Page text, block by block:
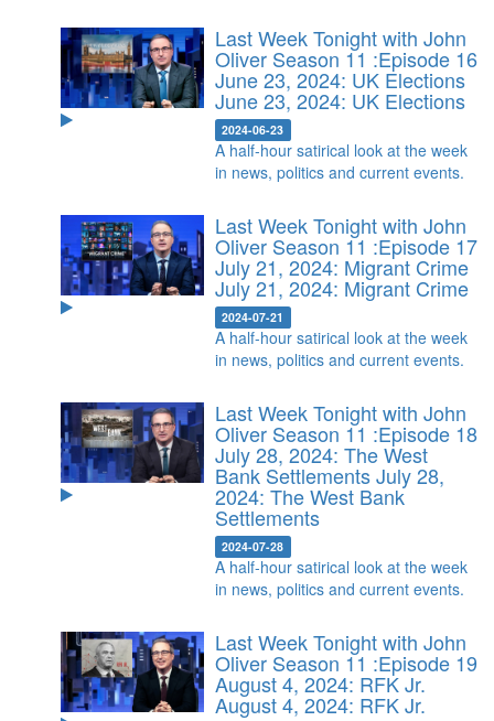
Last Week Tonight with John
Oliver Season 11 :Episode 16
June 23, 2024: UK Elections
June 23, 2024: UK Elections
2024-06-23
A half-hour satirical look at the week
in news, politics and current events.
Last Week Tonight with John
Oliver Season 11 :Episode 17
July 21, 2024: Migrant Crime
July 21, 2024: Migrant Crime
2024-07-21
A half-hour satirical look at the week
in news, politics and current events.
Last Week Tonight with John
Oliver Season 11 :Episode 18
July 28, 2024: The West
Bank SettlementsJuly 28,
2024: The West Bank
Settlements
2024-07-28
A half-hour satirical look at the week
in news, politics and current events.
Last Week Tonight with John
Oliver Season 11 :Episode 19
August 4, 2024: RFK Jr.
August 4, 2024: RFK Jr.